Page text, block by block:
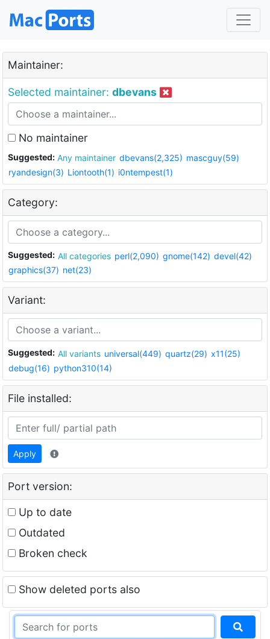
Maintainer:
Selected maintainer: dbevans
No maintainer
Suggested: Any maintainer dbevans(2,325) mascguy(59)
ryandesign(3) Liontooth(1) i0ntempest(1)
Category:
Suggested: All categories perl(2,090) gnome(142) devel(42)
graphics(37) net(23)
Variant:
Suggested: All variants universal(449) quartz(29) x11(25)
debug(16) python310(14)
File installed:
Apply
Port version:
Up to date
Outdated
Broken check
Show deleted ports also